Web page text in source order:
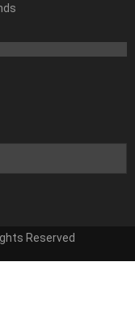
Reserved